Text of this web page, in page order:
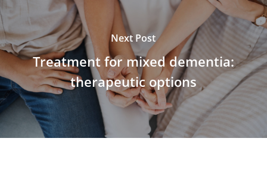
Next Post
Treatment for mixed dementia:
therapeutic options